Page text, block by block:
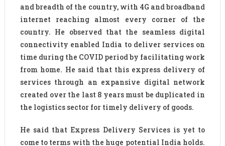
and breadth of the country, with 4G and broadband
internet reaching almost every corner of the
country. He observed that the seamless digital
connectivity enabled India to deliver services on
time during the COVID period by facilitating work
from home. He said that this express delivery of
services through an expansive digital network
created over the last 8 years must be duplicated in
the logistics sector for timely delivery of goods.
He said that Express Delivery Services is yet to
come to terms with the huge potential India holds.